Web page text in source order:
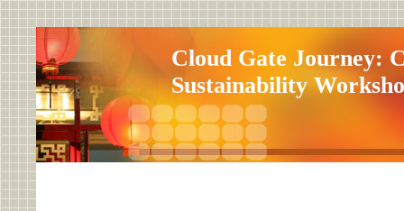
Cloud Gate Journey:
Sustainability